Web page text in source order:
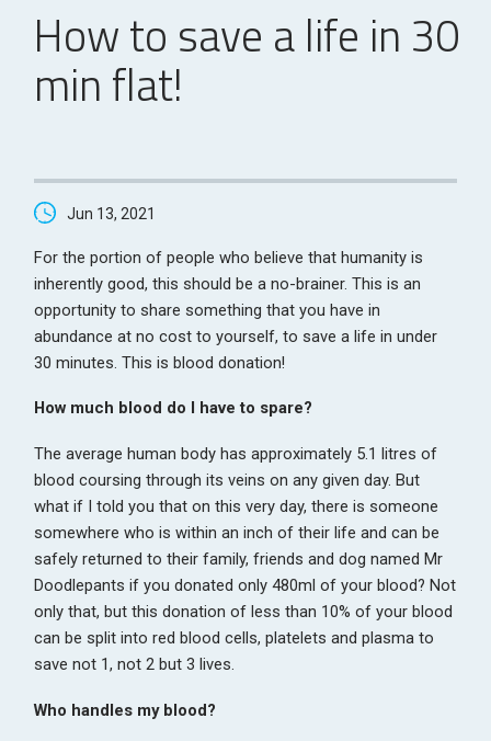
How to save a life in 30
min flat!
Jun 13, 2021
For the portion of people who believe that humanity is
inherently good, this should be a no-brainer. This is an
opportunity to share something that you have in
abundance at no cost to yourself, to save a life in under
30 minutes. This is blood donation!
How much blood do I have to spare?
The average human body has approximately 5.1 litres of
blood coursing through its veins on any given day. But
what if I told you that on this very day, there is someone
somewhere who is within an inch of their life and can be
safely returned to their family, friends and dog named Mr
Doodlepants if you donated only 480ml of your blood? Not
only that, but this donation of less than 10% of your blood
can be split into red blood cells, platelets and plasma to
save not 1, not 2 but 3 lives.
Who handles my blood?